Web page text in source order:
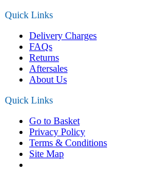
Quick Links
Delivery Charges
FAQs
Returns
Aftersales
About Us
Quick Links
Go to Basket
Privacy Policy
Terms & Conditions
Site Map